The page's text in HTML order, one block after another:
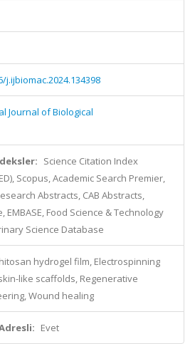
j.ijbiomac.2024.134398
Journal of Biological
Science Citation Index
Scopus, Academic Search Premier,
Abstracts, CAB Abstracts,
EMBASE, Food Science & Technology
Science Database
hydrogel film, Electrospinning
like scaffolds, Regenerative
Wound healing
Evet